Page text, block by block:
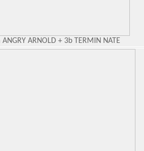
ANGRY ARNOLD + 3b TERMIN NATE